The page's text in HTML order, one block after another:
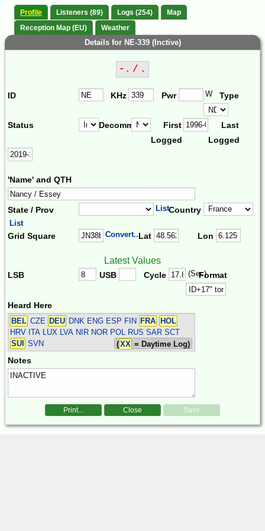
Profile Listeners (89) Logs (254)
Map
Reception Map (EU)
Weather
Details for NE-339 (Inctive)
-. / .
ID KHz Pwr W Type
Status Decomm.
First
Logged
Last
Logged
'Name' and QTH
State / Prov ListCountry
List
Grid Square Convert...Lat Lon
Latest Values
LSB USB Cycle (Sec)Format
Heard Here
BEL CZE DEU DNK ENG ESP FIN FRA
HOL
HRV ITA LUX LVA NIR NOR POL RUS SAR SCT
SUI
SVN (XX = Daytime Log)
Notes
Print... Close Save